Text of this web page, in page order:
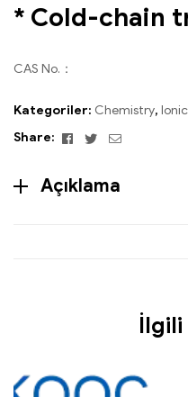
* Cold-chain
CAS No.：
Kategoriler: Chemistry,
Share:
Facebook
TwitterEmail
Açıklama
İlgili